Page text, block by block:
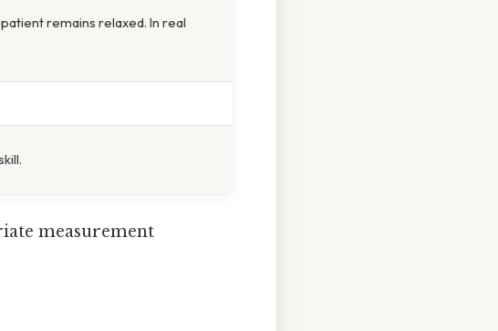
remains relaxed. In real
measurement